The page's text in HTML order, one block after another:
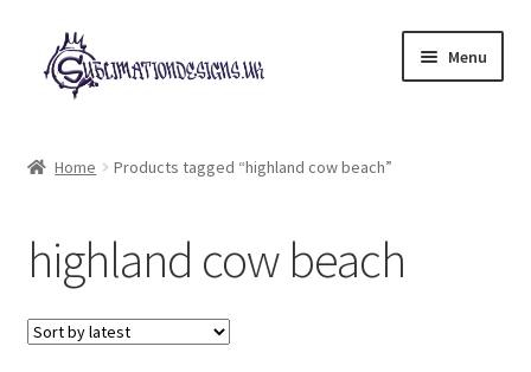
Skip
to
navigation
Skip
to
content
Menu
My account
Loyalty Scheme
Home Products tagged “highland cow beach”
highland cow beach